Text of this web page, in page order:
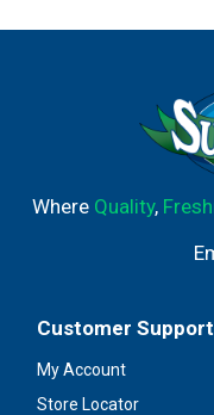
Where Quality,
Customer Support
My Account
Store Locator